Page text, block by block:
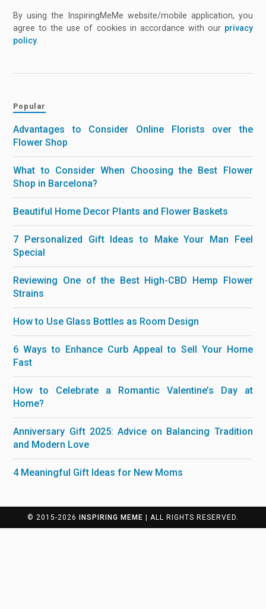
By using the InspiringMeMe website/mobile application, you
agree to the use of cookies in accordance with our privacy
policy
Popular
Advantages to Consider Online Florists over the
Flower Shop
What to Consider When Choosing the Best Flower
Shop in Barcelona?
Beautiful Home Decor Plants and Flower Baskets
7 Personalized Gift Ideas to Make Your Man Feel
Special
Reviewing One of the Best High-CBD Hemp Flower
Strains
How to Use Glass Bottles as Room Design
6 Ways to Enhance Curb Appeal to Sell Your Home
Fast
How to Celebrate a Romantic Valentine’s Day at
Home?
Anniversary Gift 2025: Advice on Balancing Tradition
and Modern Love
4 Meaningful Gift Ideas for New Moms
© 2015-2026 INSPIRING MEME | ALL RIGHTS RESERVED.